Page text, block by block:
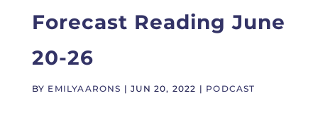
Forecast Reading June
20-26
BY EMILYAARONS |JUN 20, 2022 | PODCAST